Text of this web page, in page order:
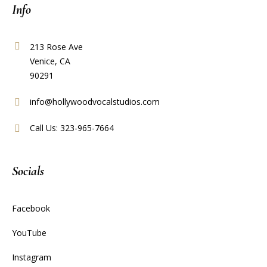
Info
213 Rose Ave
Venice, CA
90291
info@hollywoodvocalstudios.com
Call Us: 323-965-7664
Socials
Facebook
YouTube
Instagram